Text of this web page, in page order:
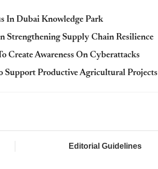
In Dubai Knowledge Park
Strengthening Supply Chain Resilience
Create Awareness On Cyberattacks
Support Productive Agricultural Projects
Editorial Guidelines